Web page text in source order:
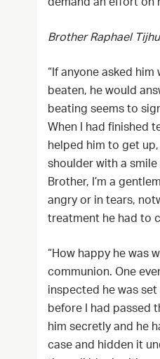
Brother Raphael
“If anyone asked
beaten, he would
beating seems to
When I had finished
helped him to get
shoulder with a smile
Brother, I’m a
angry or in tears,
treatment he had to
“How happy he was
communion. One
inspected he was
before I had passed
him secretly and he
case and hidden it